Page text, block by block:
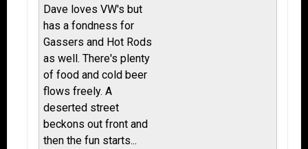
Dave loves VW's but
has a fondness for
Gassers and Hot Rods
as well. There's plenty
of food and cold beer
flows freely. A
deserted street
beckons out front and
then the fun starts...